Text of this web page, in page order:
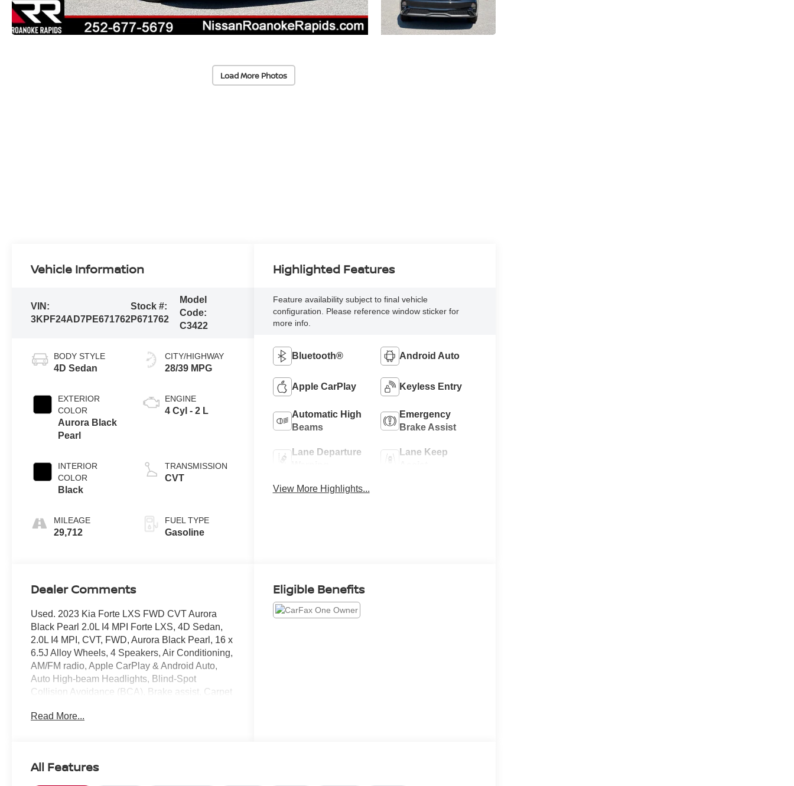
Load More Photos
Vehicle Information
VIN:
3KPF24AD7PE671762
Stock #:
P671762
Model
Code:
C3422
BODY STYLE
4D Sedan
EXTERIOR
COLOR
Aurora Black
Pearl
INTERIOR
COLOR
Black
MILEAGE
29,712
CITY/HIGHWAY
28/39 MPG
ENGINE
4 Cyl - 2 L
TRANSMISSION
CVT
FUEL TYPE
Gasoline
Highlighted Features
Feature availability subject to final vehicle
configuration. Please reference window sticker for
more info.
Bluetooth® Android Auto
Apple CarPlay Keyless Entry
Automatic High
Beams
Emergency
Brake Assist
Lane Departure
Lane Keep
View More Highlights...
Dealer Comments
Used. 2023 Kia Forte LXS FWD CVT Aurora
Black Pearl 2.0L I4 MPI Forte LXS, 4D Sedan,
2.0L I4 MPI, CVT, FWD, Aurora Black Pearl, 16 x
6.5J Alloy Wheels, 4 Speakers, Air Conditioning,
AM/FM radio, Apple CarPlay & Android Auto,
Auto High-beam Headlights, Blind-Spot
Collision Avoidance (BCA), Brake assist, Carpet
headlights, Driver door bin, Driver vanity mirror,
Signal w/Outside Mirror Indicators, LXS
Read More...
Eligible Benefits
All Features